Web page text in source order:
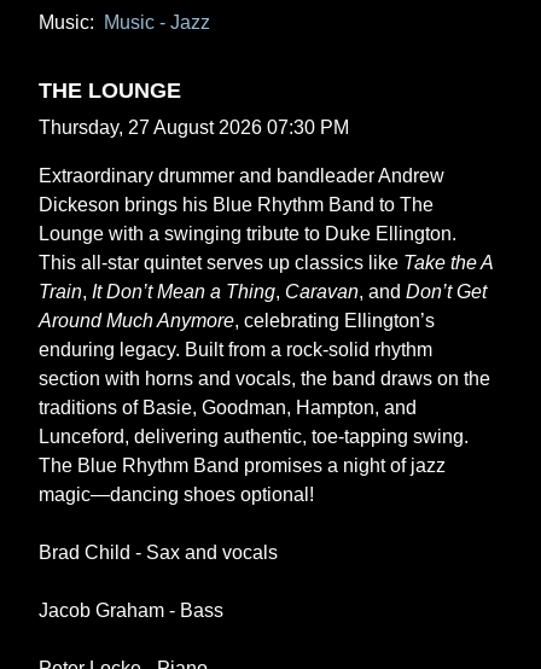
Music: Music - Jazz
THE LOUNGE
Thursday, 27 August 2026 07:30 PM
Extraordinary drummer and bandleader Andrew
Dickeson brings his Blue Rhythm Band to The
Lounge with a swinging tribute to Duke Ellington.
This all-star quintet serves up classics like Take the A
Train, It Don’t Mean a Thing, Caravan, and Don’t Get
Around Much Anymore, celebrating Ellington’s
enduring legacy. Built from a rock-solid rhythm
section with horns and vocals, the band draws on the
traditions of Basie, Goodman, Hampton, and
Lunceford, delivering authentic, toe-tapping swing.
The Blue Rhythm Band promises a night of jazz
magic—dancing shoes optional!
Brad Child - Sax and vocals
Jacob Graham - Bass